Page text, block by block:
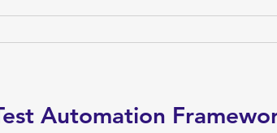
Automation